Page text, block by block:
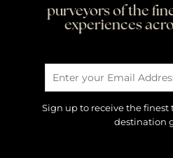
purveyors of the
experiences
Sign up to receive the finest
destination